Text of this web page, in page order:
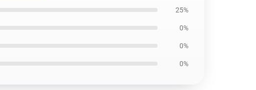
25%
0%
0%
0%